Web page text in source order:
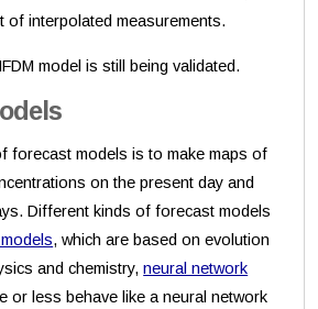
of interpolated measurements.
model is still being validated.
forecast models is to make maps of
on the present day and
Different kinds of forecast models
, which are based on evolution
and chemistry,neural network
or less behave like a neural network